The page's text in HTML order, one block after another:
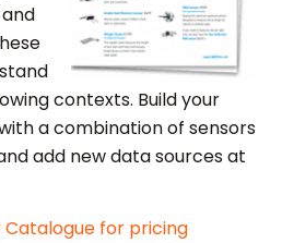
contexts. Build your
a combination of sensors
add new data sources at
Catalogue for pricing